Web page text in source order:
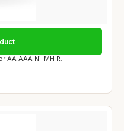
AA AAA Ni-MH R...